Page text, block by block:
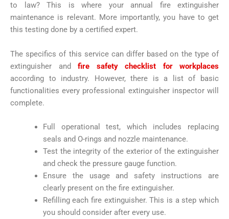
to law? This is where your annual fire extinguisher
maintenance is relevant. More importantly, you have to get
this testing done by a certified expert.
The specifics of this service can differ based on the type of
extinguisher and fire safety checklist for workplaces
according to industry. However, there is a list of basic
functionalities every professional extinguisher inspector will
complete.
Full operational test, which includes replacing
seals and O-rings and nozzle maintenance.
Test the integrity of the exterior of the extinguisher
and check the pressure gauge function.
Ensure the usage and safety instructions are
clearly present on the fire extinguisher.
Refilling each fire extinguisher. This is a step which
you should consider after every use.